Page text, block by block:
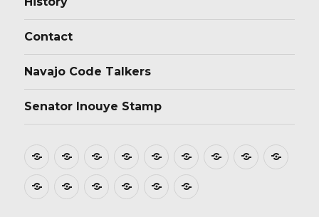
Contact
Navajo Code Talkers
Senator Inouye Stamp
Home About DonateStamp
Design
Film PostmarksDedications
Tributes
Supporters
News HistoryContactNavajo